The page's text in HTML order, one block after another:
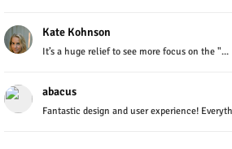
Kate Kohnson
It’s a huge relief to see more focus on the "...
abacus
Fantastic design and user experience!